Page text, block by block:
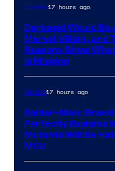
Comics17 hours ago
Darkseid Would Be
Marvel Villain, and
Reasons Show
Is Missing
Movies17 hours ago
Spider-Man: Brand
Perfectly Explains
Mutants Will Be
MCU